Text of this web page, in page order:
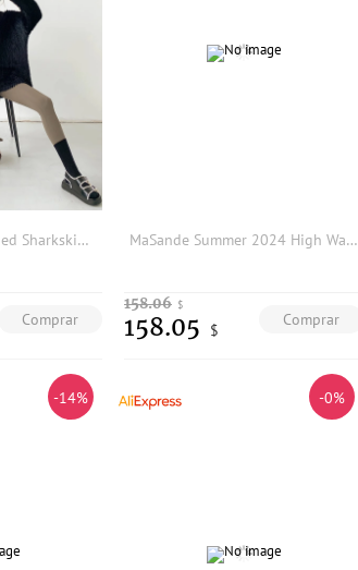
Slimming Fleece Lined Sharkskin Yoga Pants Women's High Waist Tummy Control Butt Lifting Fitness Casual Trousers
Comprar
MaSande Summer 2024 High Waist A-Line Straight Leg Denim Shorts Simple Casual Sash Women's Fashion Bottoms Polyester Fiber
Comprar
158.06 $
158.05 $
-14% -0%